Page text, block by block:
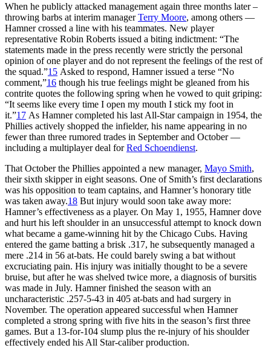
When he publicly attacked management again three months later –
throwing barbs at interim managerTerry Moore, among others —
Hamner crossed a line with his teammates. New player
representative Robin Roberts issued a biting indictment: “The
statements made in the press recently were strictly the personal
opinion of one player and do not represent the feelings of the rest of
the squad.”15 Asked to respond, Hamner issued a terse “No
comment,”16 though his true feelings might be gleaned from his
contrite quotes the following spring when he vowed to quit griping:
“It seems like every time I open my mouth I stick my foot in
it.”17 As Hamner completed his last All-Star campaign in 1954, the
Phillies actively shopped the infielder, his name appearing in no
fewer than three rumored trades in September and October —
including a multiplayer deal forRed Schoendienst.
That October the Phillies appointed a new manager, Mayo Smith,
their sixth skipper in eight seasons. One of Smith’s first declarations
was his opposition to team captains, and Hamner’s honorary title
was taken away.18 But injury would soon take away more:
Hamner’s effectiveness as a player. On May 1, 1955, Hamner dove
and hurt his left shoulder in an unsuccessful attempt to knock down
what became a game-winning hit by the Chicago Cubs. Having
entered the game batting a brisk .317, he subsequently managed a
mere .214 in 56 at-bats. He could barely swing a bat without
excruciating pain. His injury was initially thought to be a severe
bruise, but after he was shelved twice more, a diagnosis of bursitis
was made in July. Hamner finished the season with an
uncharacteristic .257-5-43 in 405 at-bats and had surgery in
November. The operation appeared successful when Hamner
completed a strong spring with five hits in the season’s first three
games. But a 13-for-104 slump plus the re-injury of his shoulder
effectively ended his All Star-caliber production.